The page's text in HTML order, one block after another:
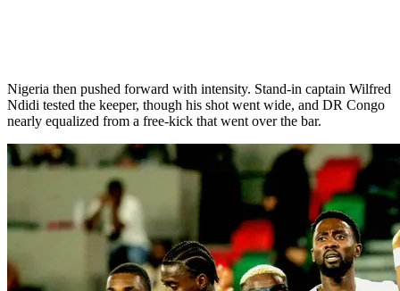
Nigeria then pushed forward with intensity. Stand-in captain Wilfred
Ndidi tested the keeper, though his shot went wide, and DR Congo
nearly equalized from a free-kick that went over the bar.